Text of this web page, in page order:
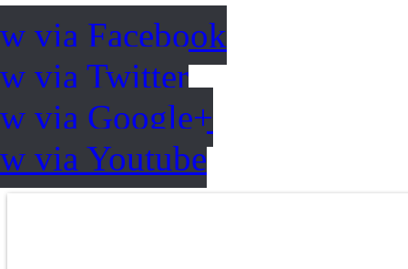
via Facebook
via Twitter
via Google+
via Youtube